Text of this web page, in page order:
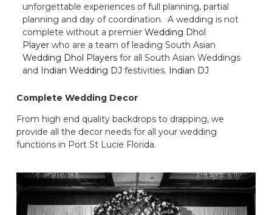
unforgettable experiences of full planning, partial
planning and day of coordination. A wedding is not
complete without a premier Wedding Dhol
Player who are a team of leading South Asian
Wedding Dhol Players for all South Asian Weddings
and Indian Wedding DJ festivities. Indian DJ
Complete Wedding Decor
From high end quality backdrops to drapping, we
provide all the decor needs for all your wedding
functions in Port St Lucie Florida.